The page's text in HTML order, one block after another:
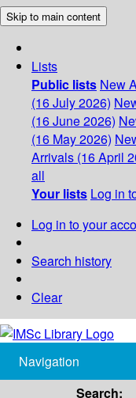
Skip to main content
Lists
Public lists New
(16 July 2026)
(16 June 2026)
(16 May 2026)
Arrivals (16 April
all
Your lists Log in
Log in to your
Search history
Clear
Navigation
Search: